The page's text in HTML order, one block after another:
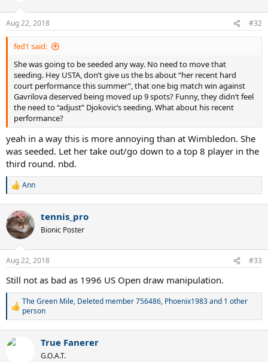
s
:
Aug 22, 2018 #32
fed1 said:
She was going to be seeded any way. No need to move that
seeding. Hey USTA, don’t give us the bs about “her recent hard
court performance this summer”, that one big match win against
Gavrilova deserved being moved up 9 spots? Funny, they didn’t feel
the need to “adjust” Djokovic’s seeding. What about his recent
performance?
yeah in a way this is more annoying than at Wimbledon. She
was seeded. Let her take out/go down to a top 8 player in the
third round. nbd.
R
c
t
i
s
Ann
tennis_pro
Bionic Poster
Aug 22, 2018 #33
Still not as bad as 1996 US Open draw manipulation.
R
e
a
c
t
The Green Mile, Deleted member 756486, Phoenix1983and 1 other
person
True Fanerer
G.O.A.T.